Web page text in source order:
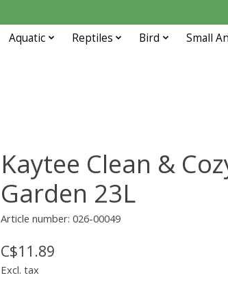
Aquatic Reptiles Bird
Small
Kaytee Clean &
Garden 23L
Article number: 026-00049
C$11.89
Excl. tax